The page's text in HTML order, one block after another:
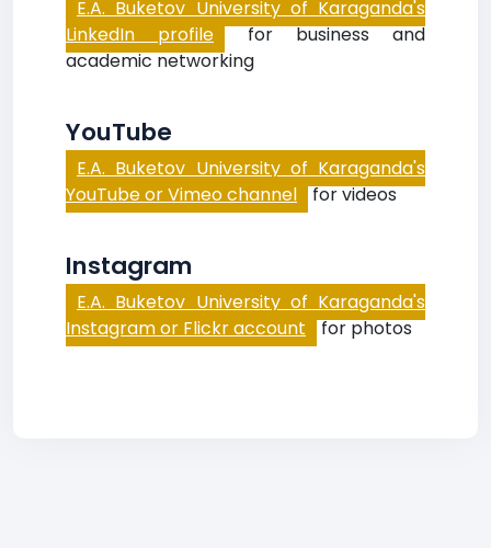
E.A. Buketov University of Karaganda's
LinkedIn profile for business and
academic networking
YouTube
E.A. Buketov University of Karaganda's
YouTube or Vimeo channel for videos
Instagram
E.A. Buketov University of Karaganda's
Instagram or Flickr account for photos